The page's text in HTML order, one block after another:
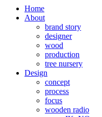
Home
About
brand story
designer
wood
production
tree nursery
Design
concept
process
focus
wooden radio